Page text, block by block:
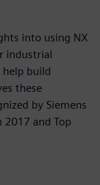
into using NX
industrial
help build
these
by Siemens
2017 and Top